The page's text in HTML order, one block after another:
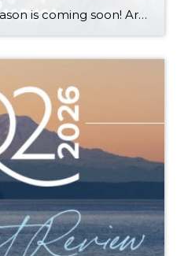
Football fans, preseason is coming soon! Are you ready to party like a champ? The separation is in the preparation, so scroll down for printable pro + college schedules, tailgating hacks (including how to pack the perfect cooler!), and favorite gameday recipes. Keep everyone entertained—even during commercials—with our printable football bingo sheets. You can also […]